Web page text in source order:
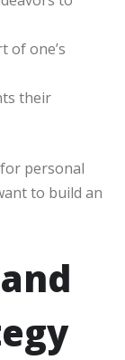
of one’s
their
personal
to build an